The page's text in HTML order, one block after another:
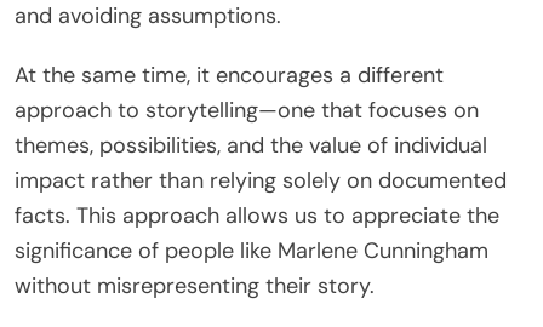
and avoiding assumptions.
At the same time, it encourages a different
approach to storytelling—one that focuses on
themes, possibilities, and the value of individual
impact rather than relying solely on documented
facts. This approach allows us to appreciate the
significance of people like Marlene Cunningham
without misrepresenting their story.